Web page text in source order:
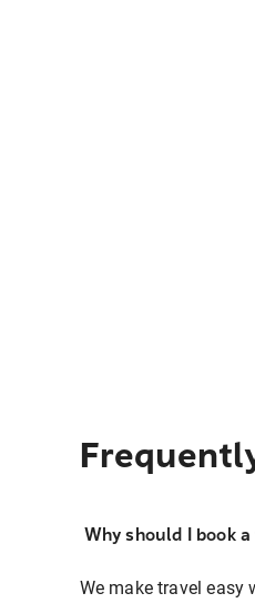
Why should I book
We make travel easy